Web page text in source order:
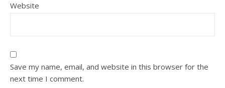
Website
Save my name, email, and website in this browser for the
next time I comment.